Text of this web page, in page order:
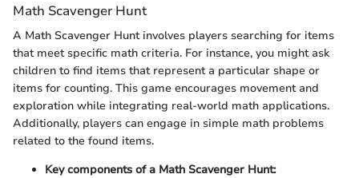
Math Scavenger Hunt
A Math Scavenger Hunt involves players searching for items
that meet specific math criteria. For instance, you might ask
children to find items that represent a particular shape or
items for counting. This game encourages movement and
exploration while integrating real-world math applications.
Additionally, players can engage in simple math problems
related to the found items.
Key components of a Math Scavenger Hunt: